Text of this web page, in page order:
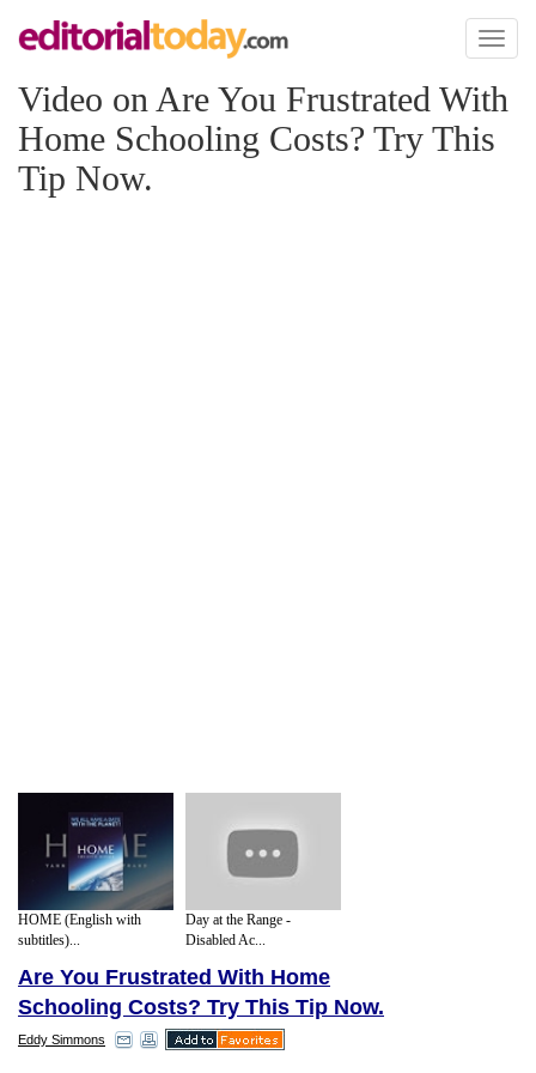
Toggle
Video on Are You Frustrated With
Home Schooling Costs? Try This
Tip Now.
HOME (English with
subtitles)...
Day at the Range -
Disabled Ac...
Are You Frustrated With Home
Schooling Costs? Try This Tip Now.
Eddy Simmons